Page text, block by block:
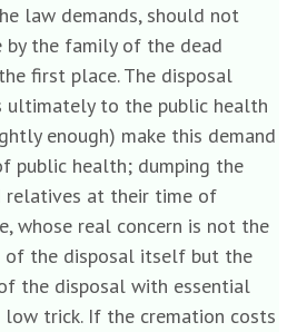
law demands, should not
by the family of the dead
first place. The disposal
ultimately to the public health
enough) make this demand
public health; dumping the
relatives at their time of
whose real concern is not the
of the disposal itself but the
the disposal with essential
trick. If the cremation costs